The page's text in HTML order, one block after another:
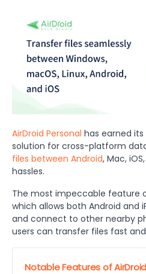
AirDroid Personal has earned
solution for cross-platform
files between Android, Mac,
hassles.
The most impeccable feature
which allows both Android and
and connect to other nearby
users can transfer files fast and
Notable Features of